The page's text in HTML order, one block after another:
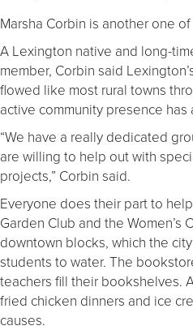
Marsha Corbin is another one
A Lexington native and long-
member, Corbin said
flowed like most rural towns
active community presence
“We have a really dedicated
are willing to help out with
projects,” Corbin said.
Everyone does their part to
Garden Club and the Women’s
downtown blocks, which the
students to water. The
teachers fill their bookshelves.
fried chicken dinners and ice
causes.